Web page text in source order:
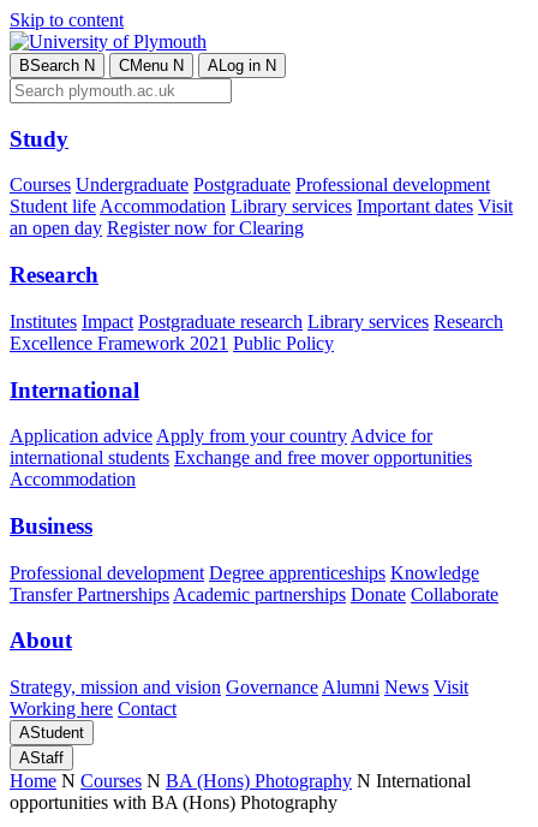
Skip to content
BSearch N CMenu N ALog in N
Study
Courses Undergraduate Postgraduate Professional development
Student lifeAccommodation Library services Important dates Visit
an open day Register now for Clearing
Research
Institutes Impact Postgraduate research Library services Research
Excellence Framework 2021 Public Policy
International
Application advice Apply from your country Advice for
international students Exchange and free mover opportunities
Accommodation
Business
Professional development Degree apprenticeships Knowledge
Transfer Partnerships Academic partnerships Donate Collaborate
About
Strategy, mission and vision Governance Alumni News Visit
Working here Contact
AStudent
AStaff
Home N Courses N BA (Hons) Photography N International
opportunities with BA (Hons) Photography